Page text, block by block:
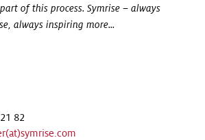
of this process. Symrise – always
always inspiring more...
82